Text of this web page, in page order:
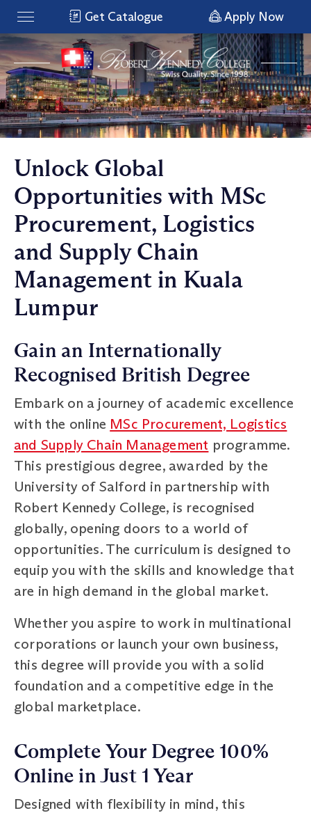
Get Catalogue Apply Now
Unlock Global
Opportunities with MSc
Procurement, Logistics
and Supply Chain
Management in Kuala
Lumpur
Gain an Internationally
Recognised British Degree
Embark on a journey of academic excellence
with the online MSc Procurement, Logistics
and Supply Chain Management programme.
This prestigious degree, awarded by the
University of Salford in partnership with
Robert Kennedy College, is recognised
globally, opening doors to a world of
opportunities. The curriculum is designed to
equip you with the skills and knowledge that
are in high demand in the global market.
Whether you aspire to work in multinational
corporations or launch your own business,
this degree will provide you with a solid
foundation and a competitive edge in the
global marketplace.
Complete Your Degree 100%
Online in Just 1 Year
Designed with flexibility in mind, this